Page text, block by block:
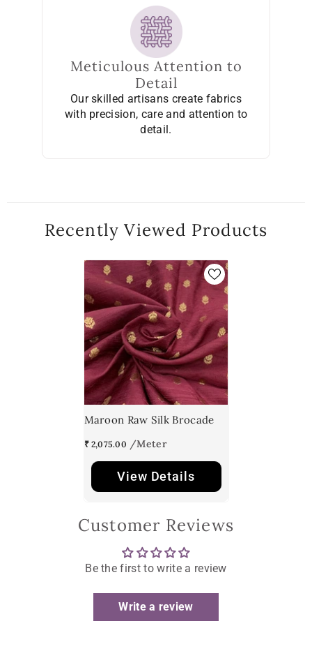
Meticulous Attention to
Detail
Our skilled artisans create fabrics
with precision, care and attention to
detail.
Recently Viewed Products
Maroon Raw Silk Brocade
₹ 2,075.00
View Details
Customer Reviews
Be the first to write a review
Write a review